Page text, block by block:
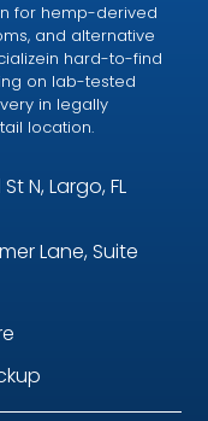
for hemp-derived
and alternative
hard-to-find
on lab-tested
in legally
location.
N, Largo, FL
Lane, Suite